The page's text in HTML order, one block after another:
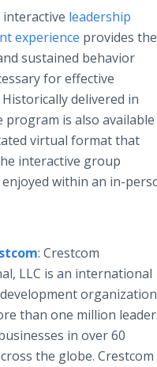
leadership
experience provides the
sustained behavior
for effective
delivered in
program is also available
virtual format that
interactive group
within an in-
: Crestcom
LLC is an international
than one million
in over 60
the globe. Crestcom